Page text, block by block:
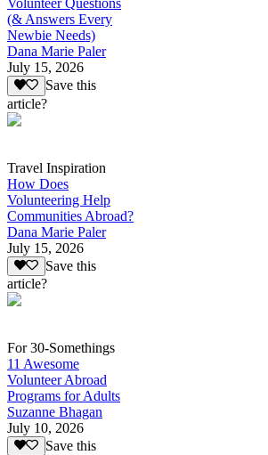
Volunteer Questions
(& Answers Every
Newbie Needs)
Dana Marie Paler
July 15, 2026
Save this
article?
Travel Inspiration
How Does
Volunteering Help
Communities Abroad?
Dana Marie Paler
July 15, 2026
Save this
article?
For 30-Somethings
11 Awesome
Volunteer Abroad
Programs for Adults
Suzanne Bhagan
July 10, 2026
Save this